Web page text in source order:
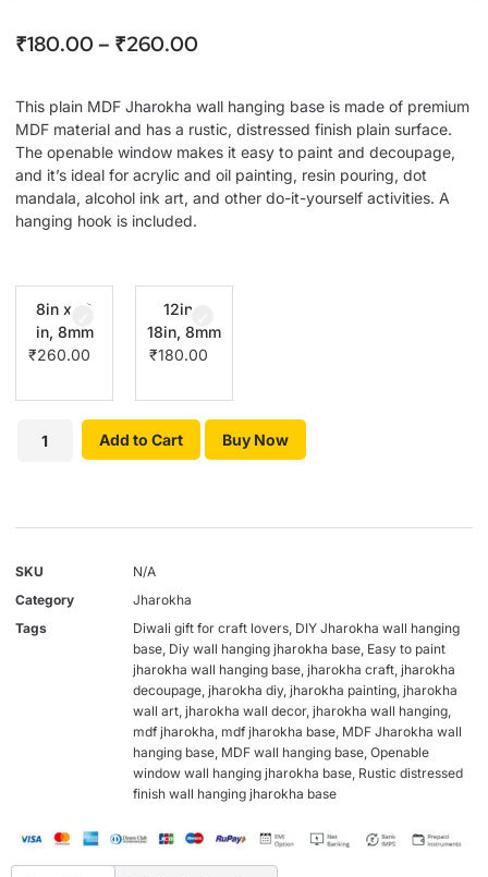
₹180.00– ₹260.00
This plain MDF Jharokha wall hanging base is made of premium
MDF material and has a rustic, distressed finish plain surface.
The openable window makes it easy to paint and decoupage,
and it’s ideal for acrylic and oil painting, resin pouring, dot
mandala, alcohol ink art, and other do-it-yourself activities. A
hanging hook is included.
8in x 12
in, 8mm
₹260.00
12in x
18in, 8mm
₹180.00
Add to Cart Buy Now
SKU
N/A
Category
Jharokha
Tags
Diwali gift for craft lovers, DIY Jharokha wall hanging
base, Diy wall hanging jharokha base, Easy to paint
jharokha wall hanging base, jharokha craft, jharokha
decoupage, jharokha diy, jharokha painting, jharokha
wall art, jharokha wall decor, jharokha wall hanging,
mdf jharokha, mdf jharokha base, MDF Jharokha wall
hanging base, MDF wall hanging base, Openable
window wall hanging jharokha base, Rustic distressed
finish wall hanging jharokha base